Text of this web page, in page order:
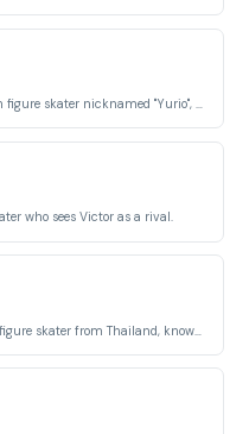
A young, talented, and aggressive Russian figure skater nicknamed "Yurio", who serves as both a rival and an inspiration to Yuri Katsuki.
who sees Victor as a rival.